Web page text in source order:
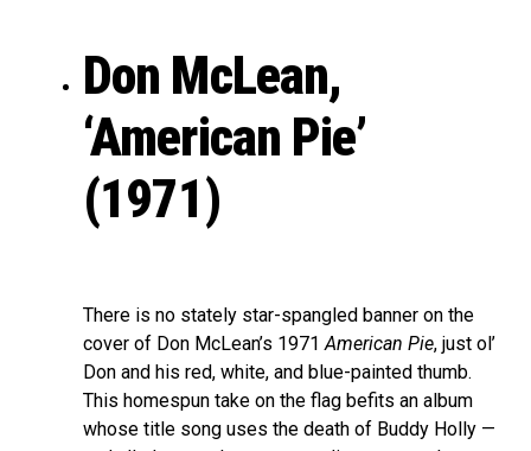
Don McLean,
‘American Pie’
(1971)
There is no stately star-spangled banner on the
cover of Don McLean’s 1971American Pie, just ol’
Don and his red, white, and blue-painted thumb.
This homespun take on the flag befits an album
whose title song uses the death of Buddy Holly —